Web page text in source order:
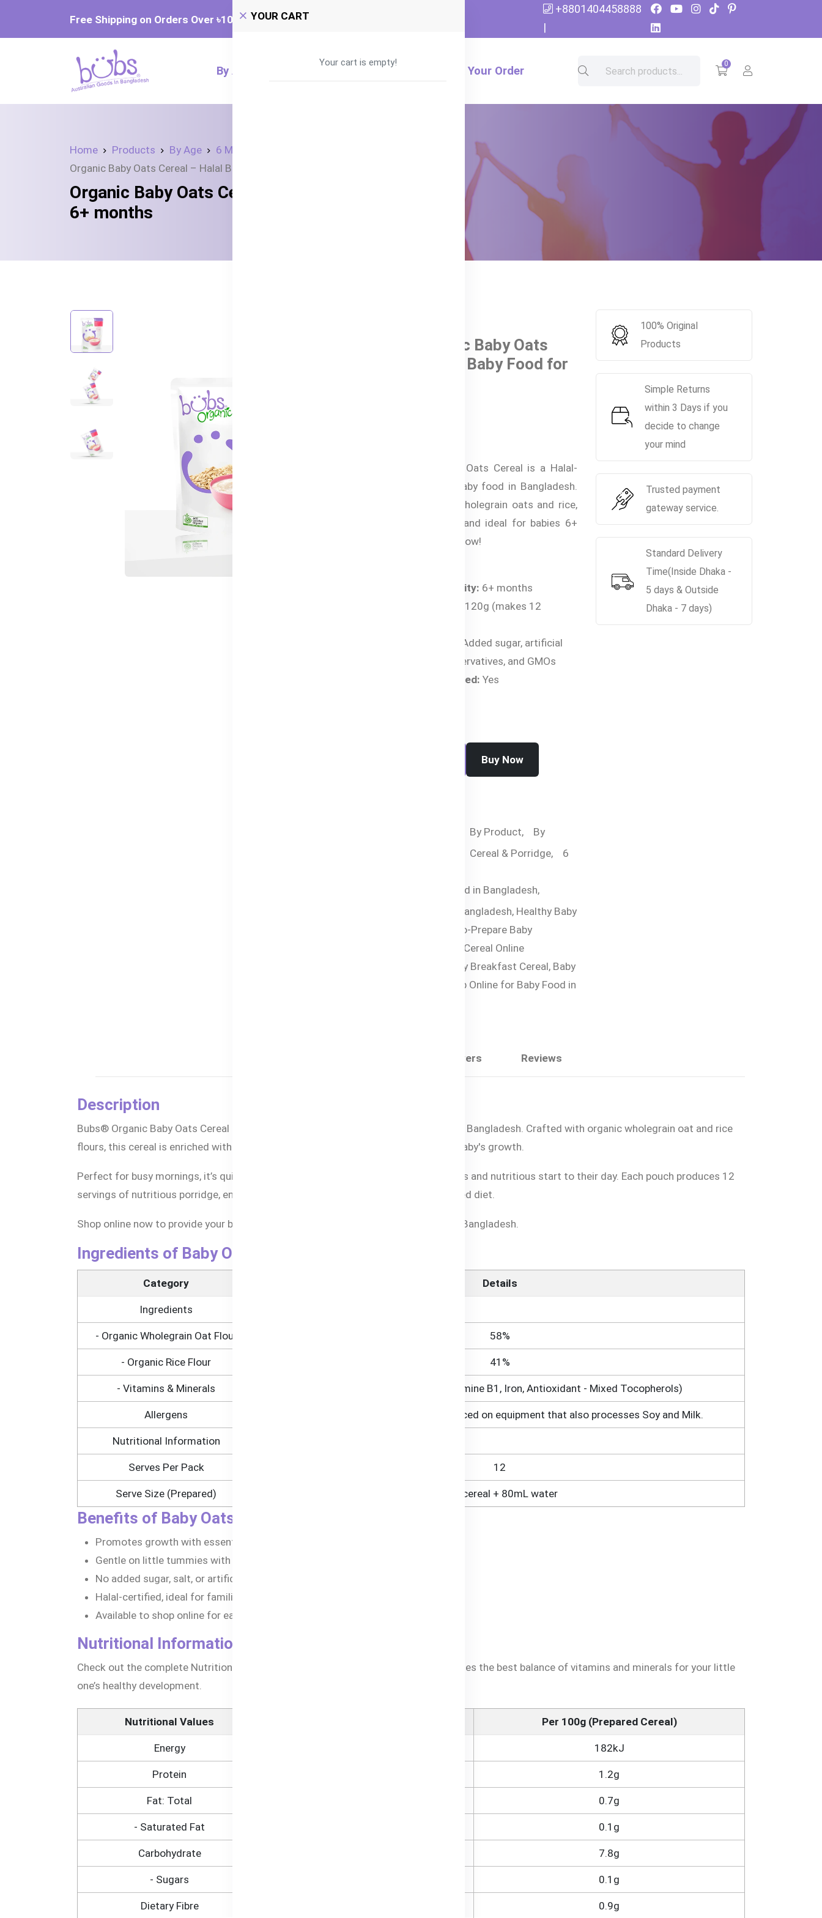
Free Shipping on Orders Over ৳‎10,000
+8801404458888
|
By Age Product Track Your Order
0
YOUR CART
Your cart is empty!
Home Products By Age
6 Month +
Organic Baby Oats Cereal – Halal Baby Food for 6+ months
Organic Baby Oats Cereal – Halal Baby Food for
6+ months
Bubs® Organic Baby Oats
Cereal – Halal Baby Food for
Bubs® Organic Baby Oats Cereal is a Halal-
certified, nutritious baby food in Bangladesh.
Made from organic wholegrain oats and rice,
it’s quick to prepare and ideal for babies 6+
months. Shop online now!
Age Suitability: 6+ months
120g (makes 12
Added sugar, artificial
flavors, preservatives, and GMOs
Halal Certified: Yes
Buy Now
By Product,
By
Cereal & Porridge,
6
Halal Baby Food in Bangladesh,
Organic Baby Cereal Bangladesh, Healthy Baby
Easy-to-Prepare Baby
Halal Baby Cereal Online
Best Baby Breakfast Cereal, Baby
Shop Online for Baby Food in
100% Original
Products
Simple Returns
within 3 Days if you
decide to change
your mind
Trusted payment
gateway service.
Standard Delivery
Time(Inside Dhaka -
5 days & Outside
Dhaka - 7 days)
Questions & Answers Reviews
Description
Bubs® Organic Baby Oats Cereal is the ideal Halal-certified baby food for parents in Bangladesh. Crafted with organic wholegrain oat and rice
flours, this cereal is enriched with essential vitamins and minerals to support your baby's growth.
Perfect for busy mornings, it’s quick and easy to prepare, giving your baby a delicious and nutritious start to their day. Each pouch produces 12
servings of nutritious porridge, ensuring your little one enjoys a smooth and balanced diet.
Shop online now to provide your baby with the best Halal-certified organic cereal in Bangladesh.
Ingredients of Baby Oats Cereal
Category Details
Ingredients
- Organic Wholegrain Oat Flour 58%
- Organic Rice Flour 41%
- Vitamins & Minerals <1% (Vitamin C, Niacin B3, Thiamine B1, Iron, Antioxidant - Mixed Tocopherols)
Allergens Contains Gluten (from Oats). Produced on equipment that also processes Soy and Milk.
Nutritional Information
Serves Per Pack 12
Serve Size (Prepared) 10g cereal + 80mL water
Benefits of Baby Oats Cereal
Promotes growth with essential nutrients like iron and vitamins.
Gentle on little tummies with organic, easily digestible ingredients.
No added sugar, salt, or artificial nasties.
Halal-certified, ideal for families in Bangladesh.
Available to shop online for easy access.
Nutritional Information
Check out the complete Nutritional Information to see how Baby Oats Cereal provides the best balance of vitamins and minerals for your little
one’s healthy development.
Nutritional Values Per 100g (Prepared Cereal)
Energy 182kJ
Protein 1.2g
Fat: Total 0.7g
- Saturated Fat 0.1g
Carbohydrate 7.8g
- Sugars 0.1g
Dietary Fibre 0.9g